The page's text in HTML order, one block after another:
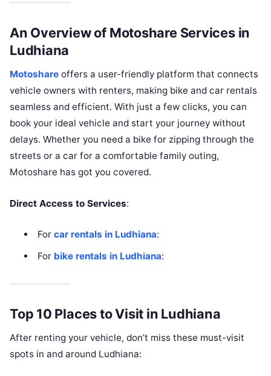
An Overview of Motoshare Services in
Ludhiana
Motoshare offers a user-friendly platform that connects
vehicle owners with renters, making bike and car rentals
seamless and efficient. With just a few clicks, you can
book your ideal vehicle and start your journey without
delays. Whether you need a bike for zipping through the
streets or a car for a comfortable family outing,
Motoshare has got you covered.
Direct Access to Services:
For car rentals in Ludhiana:
For bike rentals in Ludhiana:
Top 10 Places to Visit in Ludhiana
After renting your vehicle, don’t miss these must-visit
spots in and around Ludhiana: